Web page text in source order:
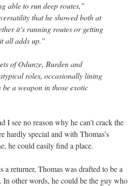
able to run deep routes,”
that he showed both at
it’s running routes or getting
all adds up.”
of Odunze, Burden and
roles, occasionally lining
a weapon in those exotic
I see no reason why he can’t crack the
hardly special and with Thomas’s
he could easily find a place.
returner, Thomas was drafted to be a
In other words, he could be the guy who